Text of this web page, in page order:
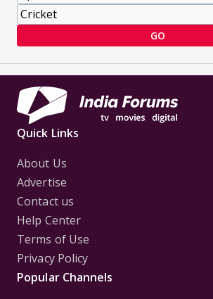
GO
Quick Links
About Us
Advertise
Contact us
Help Center
Terms of Use
Privacy Policy
Popular Channels